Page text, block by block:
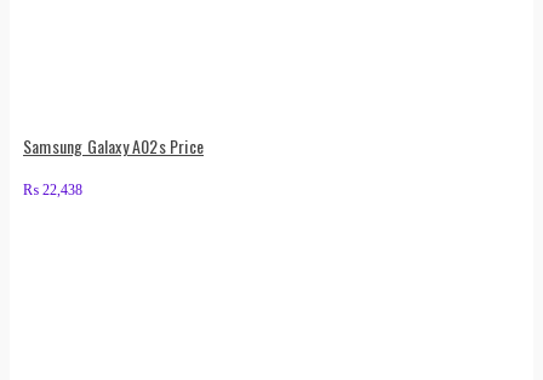
Samsung Galaxy A02s Price
₨ 22,438